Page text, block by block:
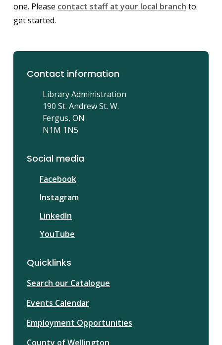
one. Please contact staff at your local branch to
get started.
Contact information
Library Administration
190 St. Andrew St. W.
Fergus, ON
N1M 1N5
Social media
Facebook
Instagram
LinkedIn
YouTube
Quicklinks
Search our Catalogue
Events Calendar
Employment Opportunities
County of Wellington